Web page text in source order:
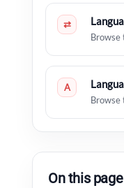
⇄
Browse
A
Browse
On this page